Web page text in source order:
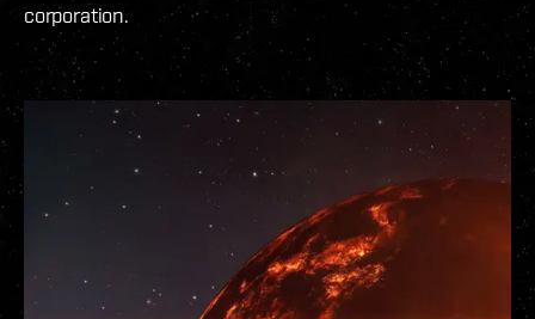
corporation.